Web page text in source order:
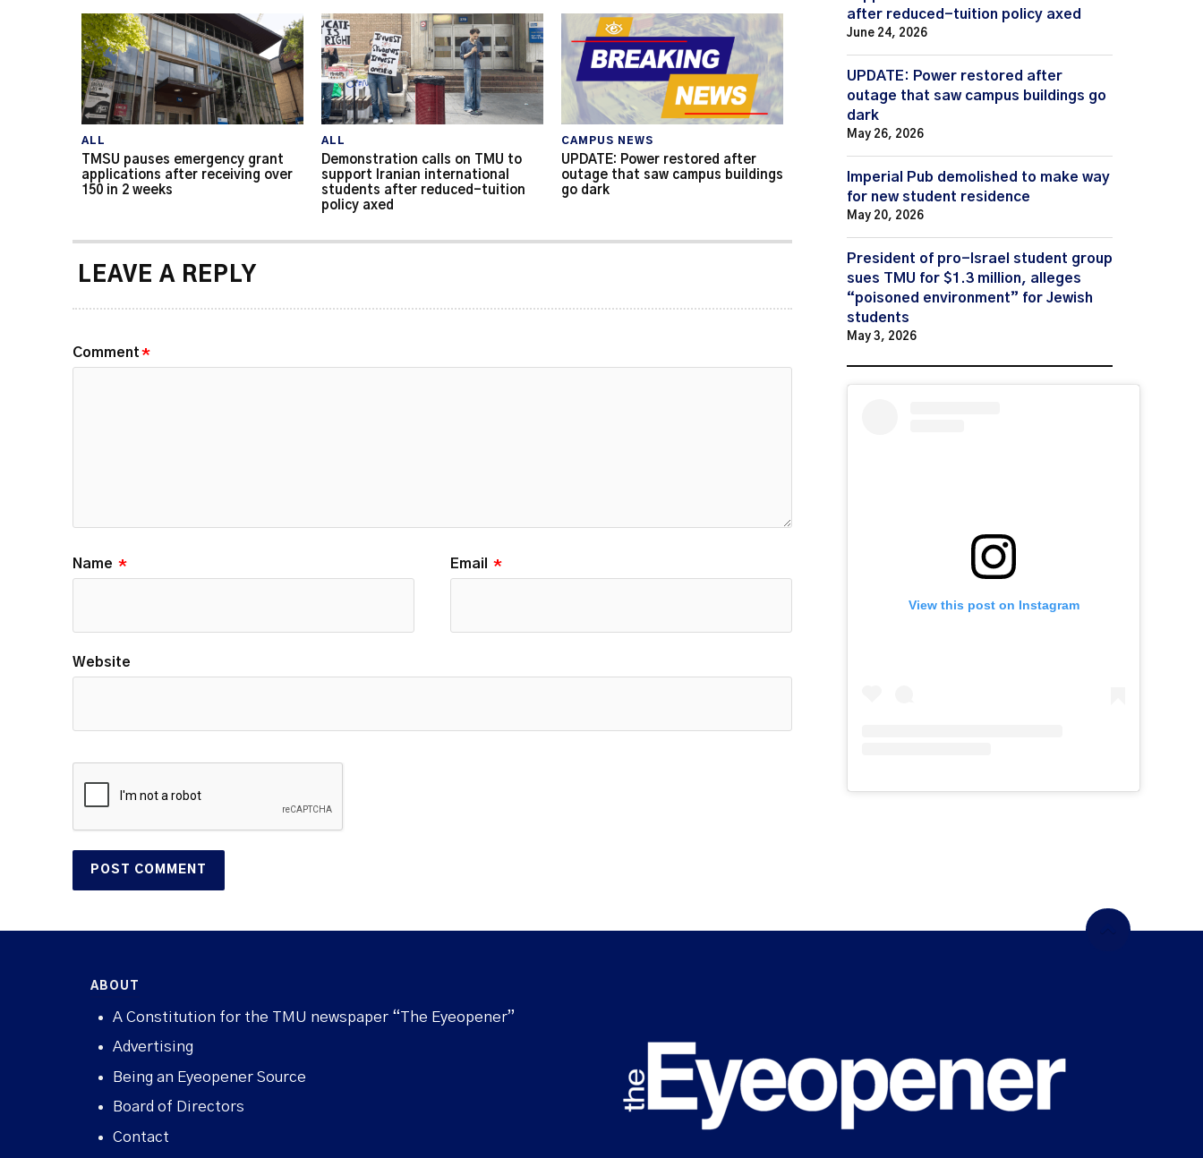
ALL
TMSU pauses emergency grant
applications after receiving over
150 in 2 weeks
ALL
Demonstration calls on TMU to
support Iranian international
students after reduced-tuition
policy axed
CAMPUS NEWS
UPDATE: Power restored after
outage that saw campus buildings
go dark
LEAVE A REPLY
Comment*
Name * Email *
Website
after reduced-tuition policy axed
June 24, 2026
UPDATE: Power restored after
outage that saw campus buildings go
dark
May 26, 2026
Imperial Pub demolished to make way
for new student residence
May 20, 2026
President of pro-Israel student group
sues TMU for $1.3 million, alleges
“poisoned environment” for Jewish
students
May 3, 2026
View this post on Instagram
ABOUT
A Constitution for the TMU newspaper “The Eyeopener”
Advertising
Being an Eyeopener Source
Board of Directors
Contact